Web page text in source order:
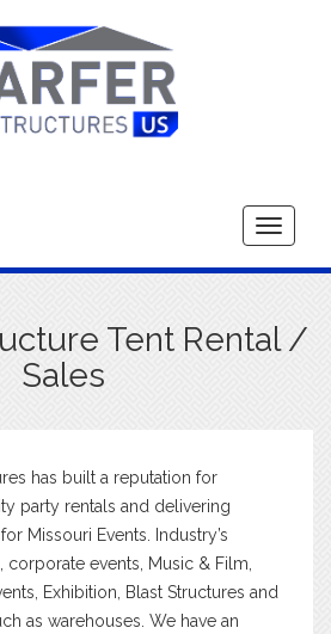
Toggle
Tent Rental /
Sales
has built a reputation for
party rentals and delivering
Missouri Events. Industry’s
events, Music & Film,
Exhibition, Blast Structures and
as warehouses. We have an